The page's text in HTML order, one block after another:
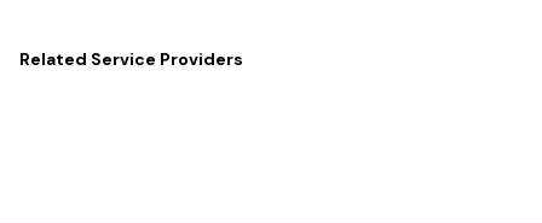
Related Service Providers